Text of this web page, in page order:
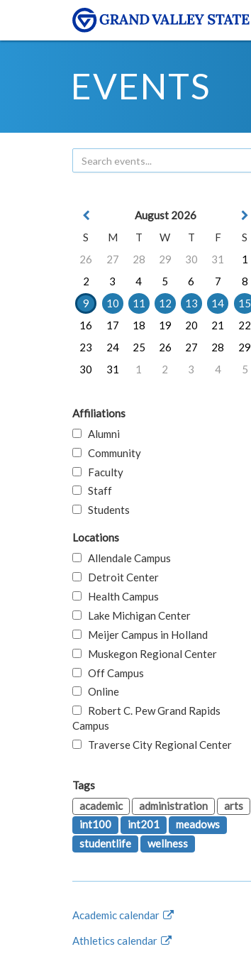
EVENTS
August 2026
S
M T W T F
S
26
27 28 29 30 31
1
2
3 4 5 6 7
8
9
10 11 12 13 14
15
16
17 18 19 20 21
22
23
24 25 26 27 28
29
30
31 1 2 3 4 5
Affiliations
Alumni
Community
Faculty
Staff
Students
Locations
Allendale Campus
Detroit Center
Health Campus
Lake Michigan Center
Meijer Campus in Holland
Muskegon Regional Center
Off Campus
Online
Robert C. Pew Grand Rapids
Campus
Traverse City Regional Center
Tags
academic
administration
arts
int100
int201
meadows
studentlife
wellness
Academic calendar
Athletics calendar